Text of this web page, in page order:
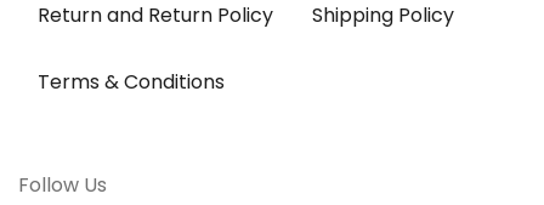
Return and Return Policy Shipping Policy
Terms & Conditions
Follow Us